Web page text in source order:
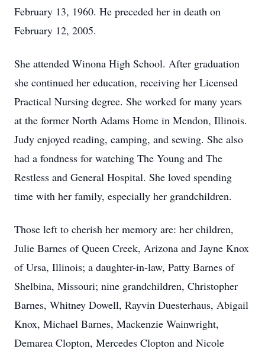
February 13, 1960. He preceded her in death on
February 12, 2005.
She attended Winona High School. After graduation
she continued her education, receiving her Licensed
Practical Nursing degree. She worked for many years
at the former North Adams Home in Mendon, Illinois.
Judy enjoyed reading, camping, and sewing. She also
had a fondness for watching The Young and The
Restless and General Hospital. She loved spending
time with her family, especially her grandchildren.
Those left to cherish her memory are: her children,
Julie Barnes of Queen Creek, Arizona and Jayne Knox
of Ursa, Illinois; a daughter-in-law, Patty Barnes of
Shelbina, Missouri; nine grandchildren, Christopher
Barnes, Whitney Dowell, Rayvin Duesterhaus, Abigail
Knox, Michael Barnes, Mackenzie Wainwright,
Demarea Clopton, Mercedes Clopton and Nicole